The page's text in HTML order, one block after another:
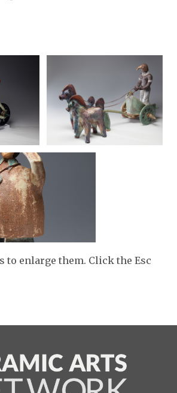
to enlarge them. Click the Esc